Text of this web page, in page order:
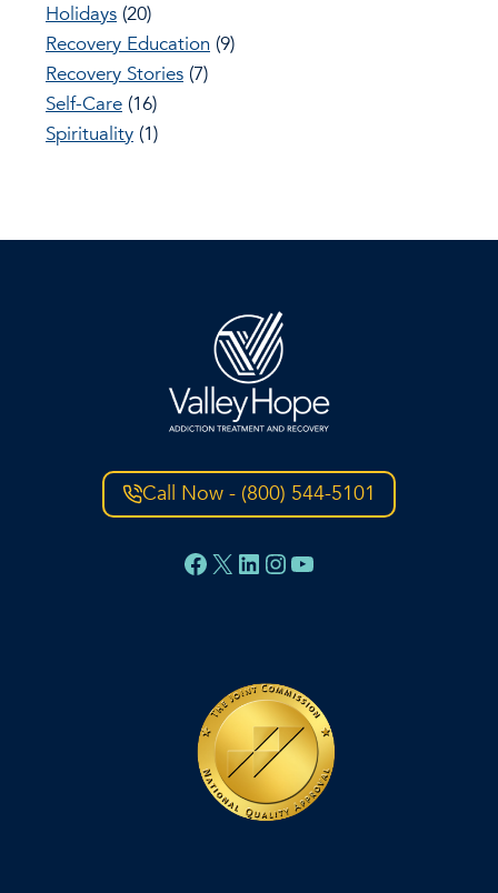
Holidays (20)
Recovery Education (9)
Recovery Stories (7)
Self-Care (16)
Spirituality (1)
Call Now - (800) 544-5101
Facebook
X LinkedIn
Instagram
YouTube